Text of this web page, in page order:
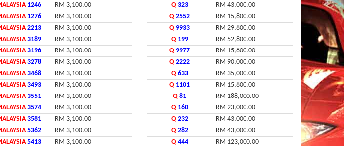
1246
RM 3,100.00
1276
RM 3,100.00
2213
RM 3,100.00
3189
RM 3,100.00
3196
RM 3,100.00
3278
RM 3,100.00
3468
RM 3,100.00
3493
RM 3,100.00
3551
RM 3,100.00
3574
RM 3,100.00
3581
RM 3,100.00
5362
RM 3,100.00
5413
RM 3,100.00
Q 323
RM 43,000.00
Q 2552
RM 15,800.00
Q 9933
RM 29,800.00
Q 199
RM 52,800.00
Q 9977
RM 15,800.00
Q 2222
RM 90,000.00
Q 633
RM 35,000.00
Q 1101
RM 15,800.00
Q 81
RM 188,000.00
Q 160
RM 23,000.00
Q 232
RM 43,000.00
Q 282
RM 43,000.00
Q 444
RM 123,000.00